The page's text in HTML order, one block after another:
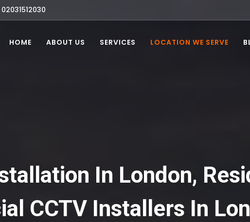
02031512030
HOME ABOUT US SERVICES LOCATION WE SERVE
In London,
CCTV Installers In